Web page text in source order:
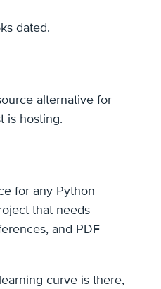
dated.
alternative for
is hosting.
for any Python
that needs
and PDF
curve is there,